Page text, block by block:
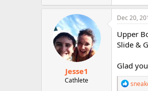
Jesse1
Cathlete
Dec 20,
Upper
Slide &
Glad
R